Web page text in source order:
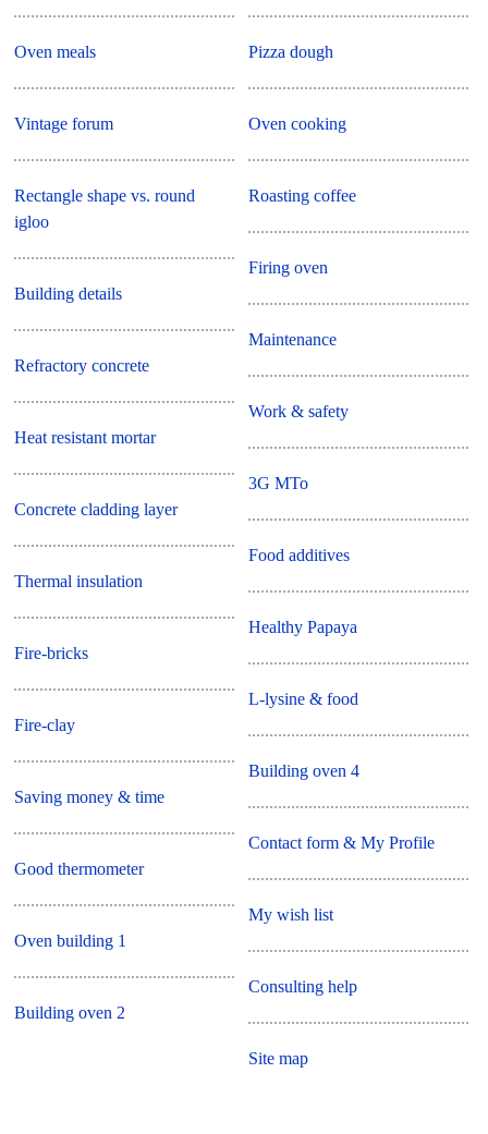
Oven meals
Vintage forum
Rectangle shape vs. round
igloo
Building details
Refractory concrete
Heat resistant mortar
Concrete cladding layer
Thermal insulation
Fire-bricks
Fire-clay
Saving money & time
Good thermometer
Oven building 1
Building oven 2
Pizza dough
Oven cooking
Roasting coffee
Firing oven
Maintenance
Work & safety
3G MTo
Food additives
Healthy Papaya
L-lysine & food
Building oven 4
Contact form & My Profile
My wish list
Consulting help
Site map